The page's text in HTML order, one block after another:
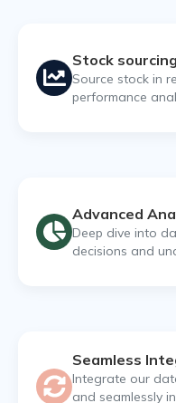
Stock
Source stock in
performance
Advanced
Deep dive into
decisions and
Seamless
Integrate our
and seamlessly